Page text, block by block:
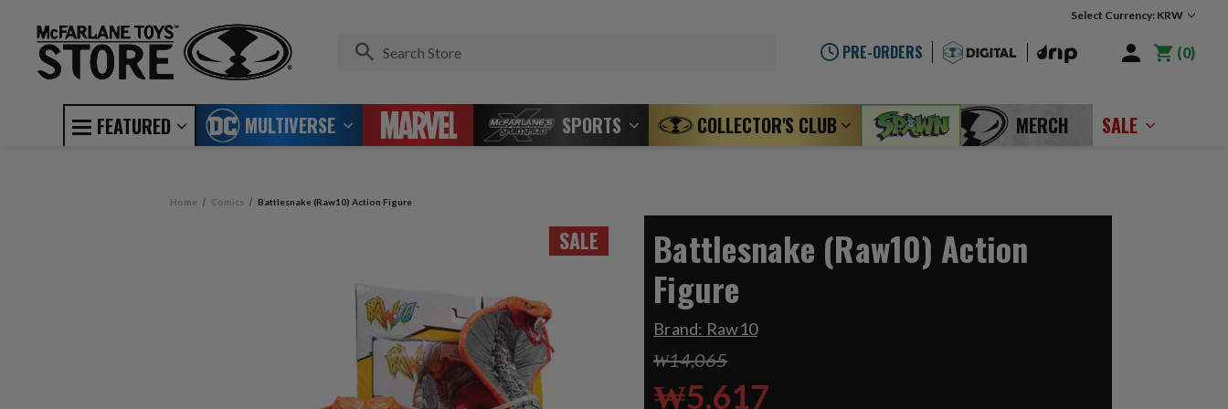
Select Currency: KRW
PRE-ORDERS 0
FEATURED MULTIVERSE SPORTS COLLECTOR'S CLUB MERCH SALE
Home Comics Battlesnake (Raw10) Action Figure
SALE
Battlesnake (Raw10) Action
Figure
Brand: Raw10
₩14,065
₩5,617